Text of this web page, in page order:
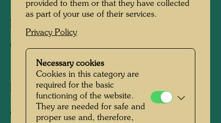
Vienna, 1952
Photographer:
Copyright:Hundertwasser Archive
In 1952 Hundertwasser created the collage
145 THE VALUES OF THE STREET, for
which he used found objects, rubbish such as
provided to them or that they have collected
as part of your use of their services.
Privacy Policy
Necessary cookies
Cookies in this category are
required for the basic
functioning of the website.
They are needed for safe and
proper use and, therefore,